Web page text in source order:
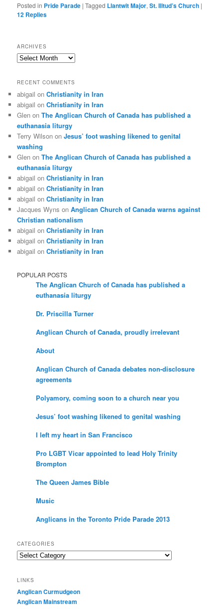
Posted in Pride Parade |Tagged Llantwit Major,St. Illtud’s Church |
12 Replies
ARCHIVES
Archives
RECENT COMMENTS
abigail onChristianity in Iran
abigail onChristianity in Iran
Glen onThe Anglican Church of Canada has published a
euthanasia liturgy
Terry Wilson onJesus’ foot washing likened to genital
washing
Glen onThe Anglican Church of Canada has published a
euthanasia liturgy
abigail onChristianity in Iran
abigail onChristianity in Iran
abigail onChristianity in Iran
Jacques Wyns onAnglican Church of Canada warns against
Christian nationalism
abigail onChristianity in Iran
abigail onChristianity in Iran
abigail onChristianity in Iran
POPULAR POSTS
The Anglican Church of Canada has published a
euthanasia liturgy
Dr. Priscilla Turner
Anglican Church of Canada, proudly irrelevant
About
Anglican Church of Canada debates non-disclosure
agreements
Polyamory, coming soon to a church near you
Jesus’ foot washing likened to genital washing
I left my heart in San Francisco
Pro LGBT Vicar appointed to lead Holy Trinity
Brompton
The Queen James Bible
Music
Anglicans in the Toronto Pride Parade 2013
CATEGORIES
Categories
LINKS
Anglican Curmudgeon
Anglican Mainstream